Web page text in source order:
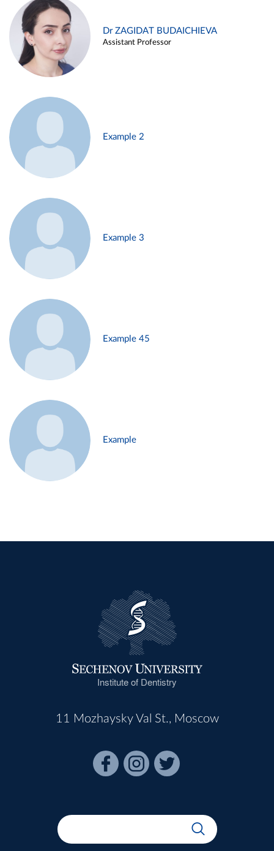
Dr ZAGIDAT BUDAICHIEVA
Assistant Professor
Example 2
Example 3
Example 45
Example
Institute of Dentistry
11 Mozhaysky Val St., Moscow